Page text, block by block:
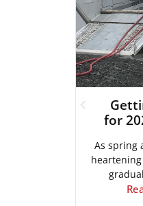
for
As spring